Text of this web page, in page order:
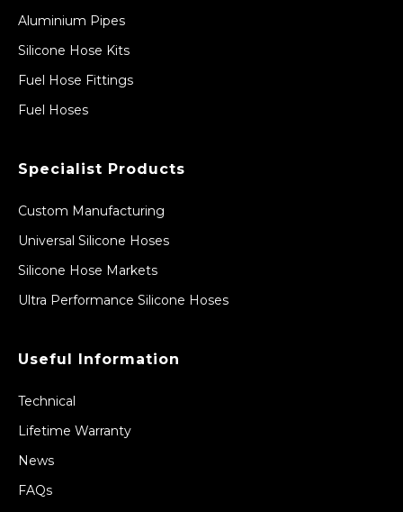
Aluminium Pipes
Silicone Hose Kits
Fuel Hose Fittings
Fuel Hoses
Specialist Products
Custom Manufacturing
Universal Silicone Hoses
Silicone Hose Markets
Ultra Performance Silicone Hoses
Useful Information
Technical
Lifetime Warranty
News
FAQs